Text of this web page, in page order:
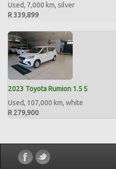
Used, 7,000 km, silver
R 339,899
2023 Toyota Rumion 1.5 S
Used, 107,000 km, white
R 279,900